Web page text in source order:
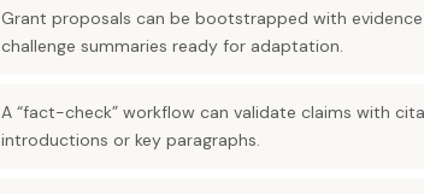
Grant proposals can be bootstrapped with
challenge summaries ready for adaptation.
A “fact-check” workflow can validate claims with
introductions or key paragraphs.